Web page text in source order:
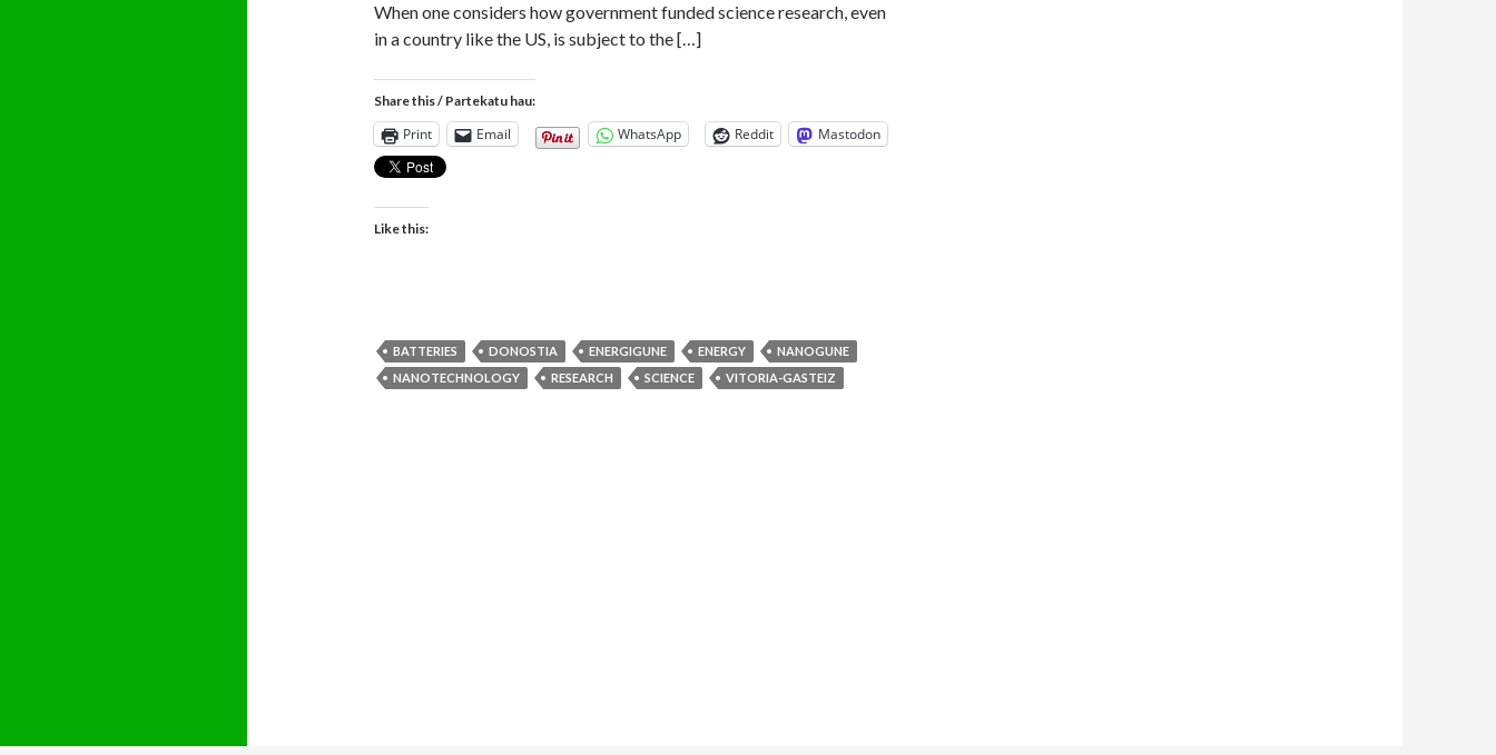
When one considers how government funded science research, even
in a country like the US, is subject to the […]
Share this / Partekatu hau:
Print Email WhatsApp Reddit Mastodon
Like this:
BATTERIES DONOSTIA ENERGIGUNE ENERGY
NANOGUNE
NANOTECHNOLOGY
RESEARCH SCIENCE VITORIA-GASTEIZ